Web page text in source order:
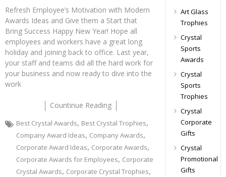
Refresh Employee’s Motivation with Modern
Awards Ideas and Give them a Start that
Bring Success Happy New Year! Hope all
employees and workers have a great long
holiday and joining back to office. Last year,
your staff and teams did all the hard work for
your business and now ready to dive into the
work
Countinue Reading
Best Crystal Awards, Best Crystal Trophies,
Company Award Ideas, Company Awards,
Corporate Award Ideas, Corporate Awards,
Corporate Awards for Employees, Corporate
Crystal Awards, Corporate Crystal Trophies,
Art Glass
Trophies
Crystal
Sports
Awards
Crystal
Sports
Trophies
Crystal
Corporate
Gifts
Crystal
Promotional
Gifts